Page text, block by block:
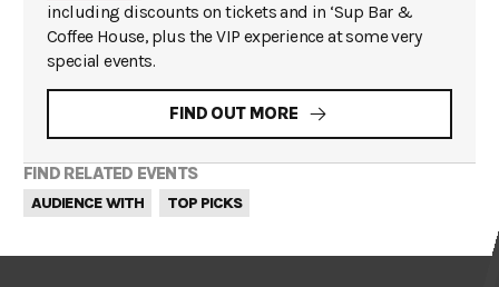
including discounts on tickets and in ‘Sup Bar &
Coffee House, plus the VIP experience at some very
special events.
FIND OUT MORE
FIND RELATED EVENTS
AUDIENCE WITH TOP PICKS